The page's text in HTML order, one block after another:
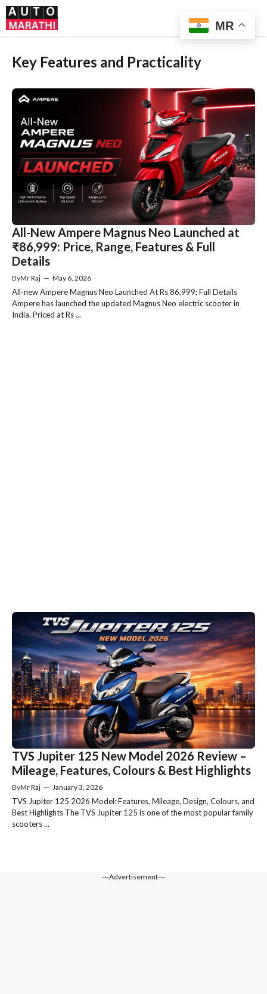
Skip
to
content
Key Features and Practicality
All-New Ampere Magnus Neo Launched at
₹86,999: Price, Range, Features & Full
Details
ByMr Raj — May 6, 2026
All-new Ampere Magnus Neo Launched At Rs 86,999; Full Details
Ampere has launched the updated Magnus Neo electric scooter in
India. Priced at Rs ...
TVS Jupiter 125 New Model 2026 Review –
Mileage, Features, Colours & Best Highlights
ByMr Raj — January 3, 2026
TVS Jupiter 125 2026 Model: Features, Mileage, Design, Colours, and
Best Highlights The TVS Jupiter 125 is one of the most popular family
scooters ...
---Advertisement---
MR